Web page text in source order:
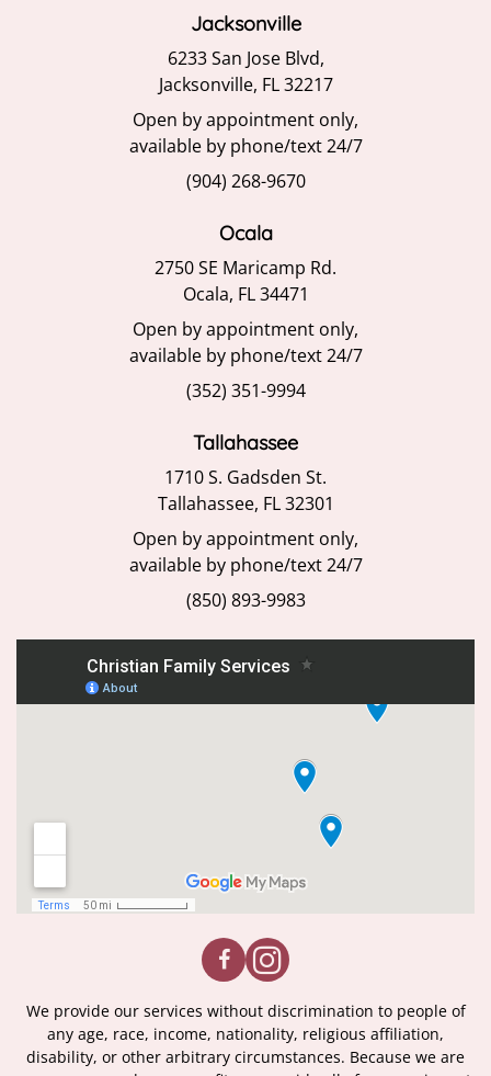
Jacksonville
6233 San Jose Blvd,
Jacksonville, FL 32217
Open by appointment only,
available by phone/text 24/7
(904) 268-9670
Ocala
2750 SE Maricamp Rd.
Ocala, FL 34471
Open by appointment only,
available by phone/text 24/7
(352) 351-9994
Tallahassee
1710 S. Gadsden St.
Tallahassee, FL 32301
Open by appointment only,
available by phone/text 24/7
(850) 893-9983
We provide our services without discrimination to people of
any age, race, income, nationality, religious affiliation,
disability, or other arbitrary circumstances. Because we are